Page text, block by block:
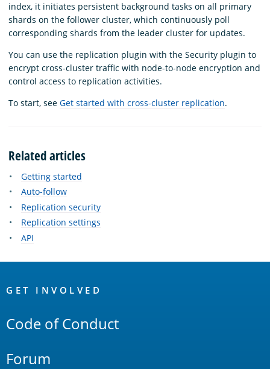
index, it initiates persistent background tasks on all primary
shards on the follower cluster, which continuously poll
corresponding shards from the leader cluster for updates.
You can use the replication plugin with the Security plugin to
encrypt cross-cluster traffic with node-to-node encryption and
control access to replication activities.
To start, see Get started with cross-cluster replication.
Related articles
Getting started
Auto-follow
Replication security
Replication settings
API
Links
GET INVOLVED
Code of Conduct
Forum